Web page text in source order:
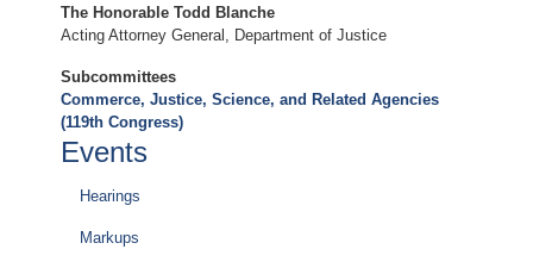
The Honorable Todd Blanche
Acting Attorney General, Department of Justice
Subcommittees
Commerce, Justice, Science, and Related Agencies
(119th Congress)
Events
Hearings
Markups